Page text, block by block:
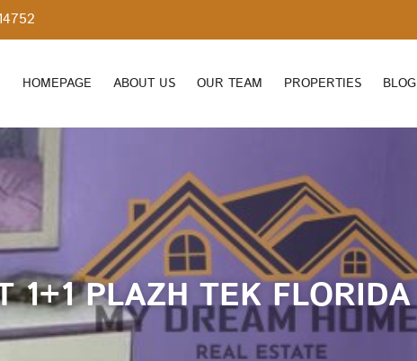
HOMEPAGE ABOUT US OUR TEAM PROPERTIES BLOG
1+1 PLAZH TEK FLORIDA